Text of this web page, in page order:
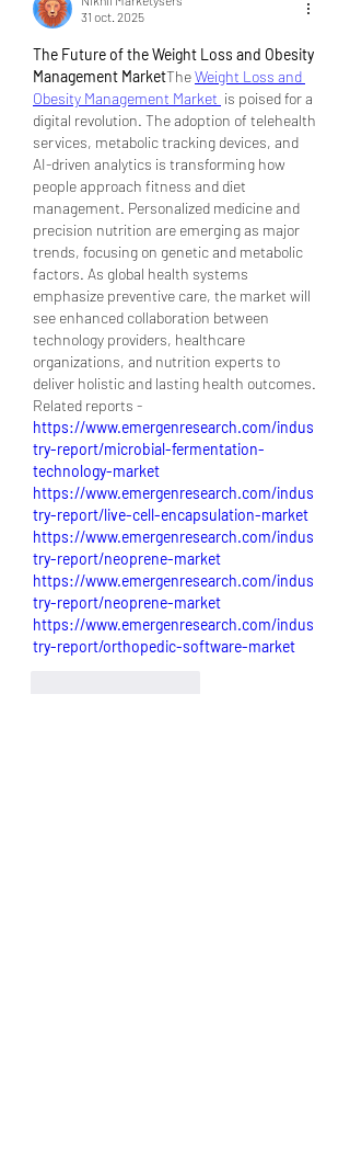
31 oct. 2025
The Future of the Weight Loss and Obesity
Management MarketThe Weight Loss and
Obesity Management Market is poised for a
digital revolution. The adoption of telehealth
services, metabolic tracking devices, and
AI-driven analytics is transforming how
people approach fitness and diet
management. Personalized medicine and
precision nutrition are emerging as major
trends, focusing on genetic and metabolic
factors. As global health systems
emphasize preventive care, the market will
see enhanced collaboration between
technology providers, healthcare
organizations, and nutrition experts to
deliver holistic and lasting health outcomes.
Related reports -
https://www.emergenresearch.com/indus
try-report/microbial-fermentation-
technology-market
https://www.emergenresearch.com/indus
try-report/live-cell-encapsulation-market
https://www.emergenresearch.com/indus
try-report/neoprene-market
https://www.emergenresearch.com/indus
try-report/neoprene-market
https://www.emergenresearch.com/indus
try-report/orthopedic-software-market